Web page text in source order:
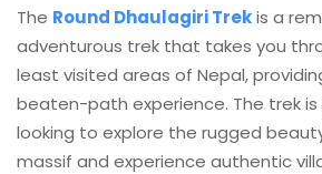
The Round Dhaulagiri Trekis a
adventurous trek that takes you
least visited areas of Nepal,
beaten-path experience. The trek
looking to explore the rugged
massif and experience authentic